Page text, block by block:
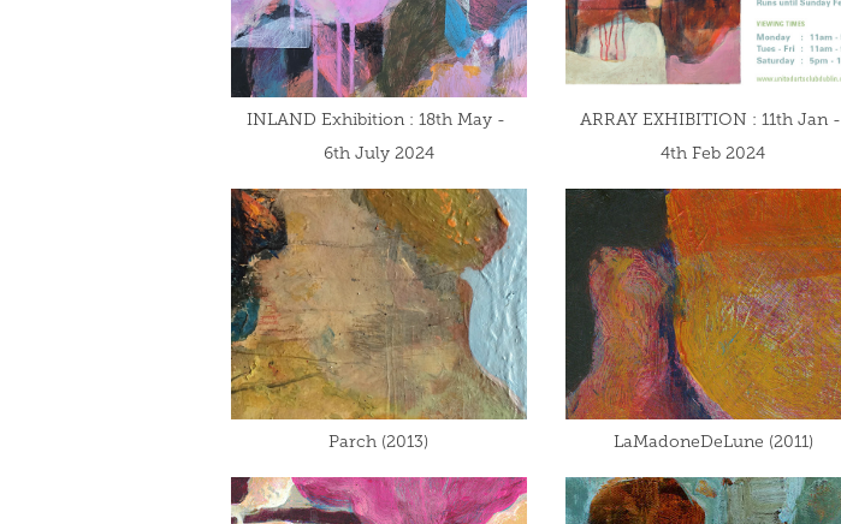
INLAND Exhibition : 18th May -
6th July 2024
ARRAY EXHIBITION : 11th Jan -
4th Feb 2024
Parch (2013) LaMadoneDeLune (2011)